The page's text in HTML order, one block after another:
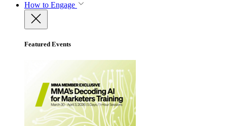
How to Engage
Featured Events